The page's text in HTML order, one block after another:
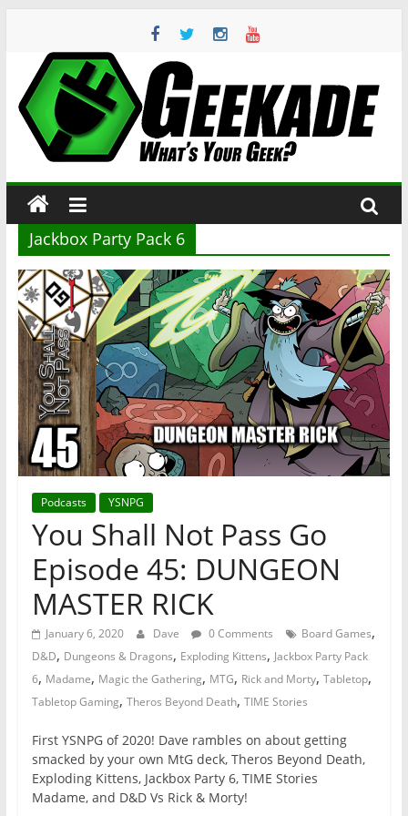
content
Geekade
Your
Geek?
Jackbox Party Pack 6
Podcasts YSNPG
You Shall Not Pass Go
Episode 45: DUNGEON
MASTER RICK
January 6, 2020 Dave 0 Comments Board Games,
D&D, Dungeons & Dragons, Exploding Kittens, Jackbox Party Pack
6, Madame, Magic the Gathering, MTG, Rick and Morty, Tabletop,
Tabletop Gaming, Theros Beyond Death, TIME Stories
First YSNPG of 2020! Dave rambles on about getting
smacked by your own MtG deck, Theros Beyond Death,
Exploding Kittens, Jackbox Party 6, TIME Stories
Madame, and D&D Vs Rick & Morty!